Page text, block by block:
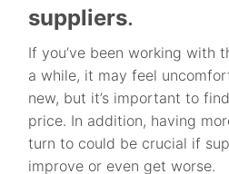
suppliers.
If you’ve been working with
a while, it may feel
new, but it’s important to
price. In addition, having
turn to could be crucial if
improve or even get worse.